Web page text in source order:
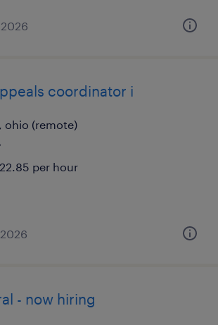
coordinator i
ohio (remote)
per hour
- now hiring